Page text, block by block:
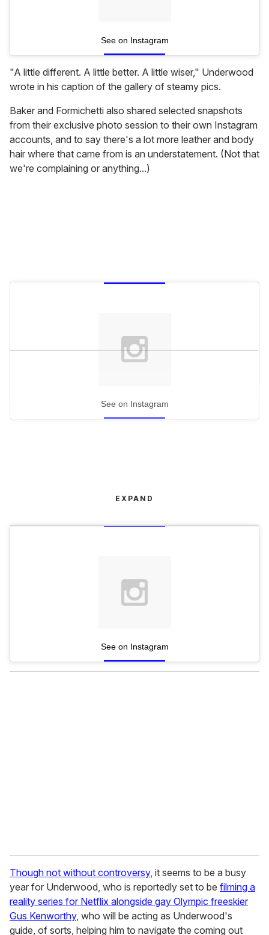
See on Instagram
"A little different. A little better. A little wiser," Underwood
wrote in his caption of the gallery of steamy pics.
Baker and Formichetti also shared selected snapshots
from their exclusive photo session to their own Instagram
accounts, and to say there's a lot more leather and body
hair where that came from is an understatement. (Not that
we're complaining or anything...)
See on Instagram
EXPAND
See on Instagram
Though not without controversy, it seems to be a busy
year for Underwood, who is reportedly set to be filming a
reality series for Netflix alongside gay Olympic freeskier
Gus Kenworthy, who will be acting as Underwood's
guide, of sorts, helping him to navigate the coming out